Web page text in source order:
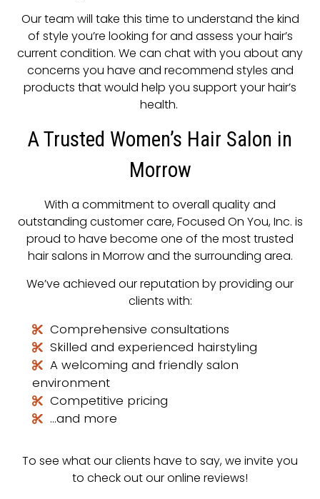
Our team will take this time to understand the kind
of style you’re looking for and assess your hair’s
current condition. We can chat with you about any
concerns you have and recommend styles and
products that would help you support your hair’s
health.
A Trusted Women’s Hair Salon in
Morrow
With a commitment to overall quality and
outstanding customer care, Focused On You, Inc. is
proud to have become one of the most trusted
hair salons in Morrow and the surrounding area.
We’ve achieved our reputation by providing our
clients with:
Comprehensive consultations
Skilled and experienced hairstyling
A welcoming and friendly salon
environment
Competitive pricing
…and more
To see what our clients have to say, we invite you
to check out our online reviews!